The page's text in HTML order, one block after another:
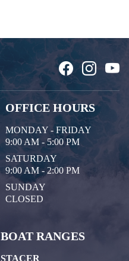
OFFICE HOURS
MONDAY - FRIDAY
9:00 AM - 5:00 PM
SATURDAY
9:00 AM - 2:00 PM
SUNDAY
CLOSED
BOAT RANGES
STACER